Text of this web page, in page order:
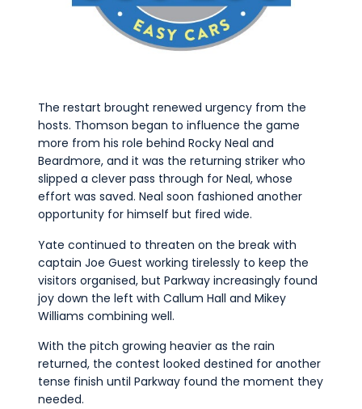
The restart brought renewed urgency from the
hosts. Thomson began to influence the game
more from his role behind Rocky Neal and
Beardmore, and it was the returning striker who
slipped a clever pass through for Neal, whose
effort was saved. Neal soon fashioned another
opportunity for himself but fired wide.
Yate continued to threaten on the break with
captain Joe Guest working tirelessly to keep the
visitors organised, but Parkway increasingly found
joy down the left with Callum Hall and Mikey
Williams combining well.
With the pitch growing heavier as the rain
returned, the contest looked destined for another
tense finish until Parkway found the moment they
needed.